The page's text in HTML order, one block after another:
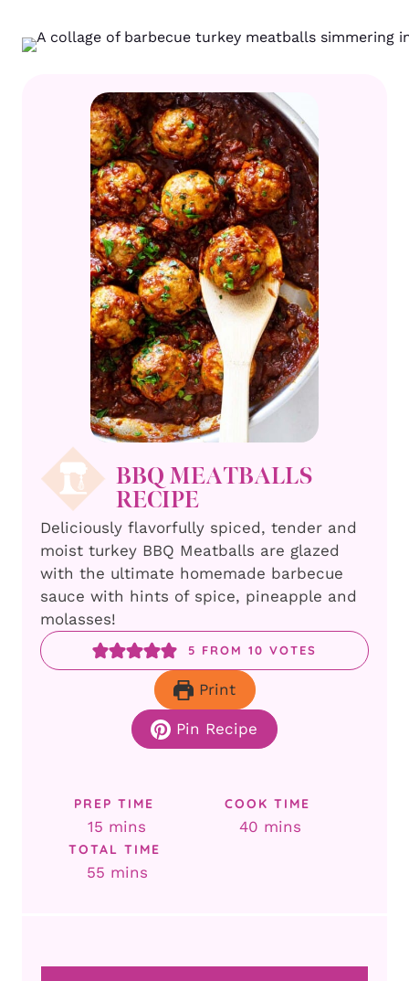
BBQ MEATBALLS
RECIPE
Deliciously flavorfully spiced, tender and
moist turkey BBQ Meatballs are glazed
with the ultimate homemade barbecue
sauce with hints of spice, pineapple and
molasses!
5 FROM10 VOTES
Print
Pin Recipe
PREP TIME
15 minutes
mins
COOK TIME
40 minutes
mins
TOTAL TIME
55minutes
mins